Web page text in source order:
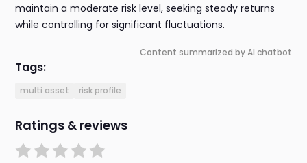
maintain a moderate risk level, seeking steady returns
while controlling for significant fluctuations.
Content summarized by AI chatbot
Tags:
multi asset risk profile
Ratings & reviews